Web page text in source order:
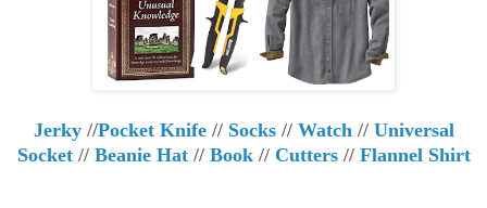
Jerky//Pocket Knife// Socks// Watch // Universal
Socket// Beanie Hat// Book// Cutters// Flannel Shirt